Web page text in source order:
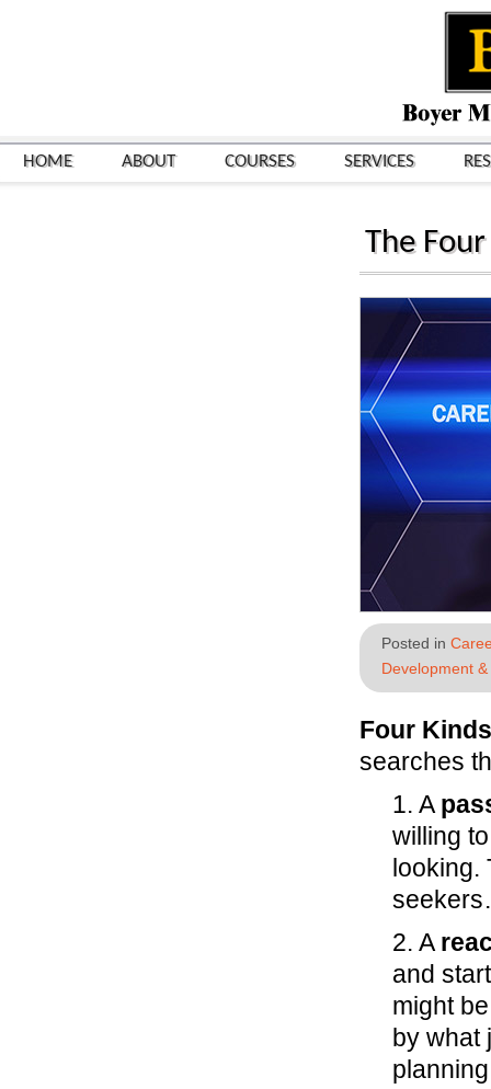
HOME ABOUT COURSES SERVICES
The
Posted in
Development
Four
searches
1. A
willing
looking.
2. A
and
might
by what